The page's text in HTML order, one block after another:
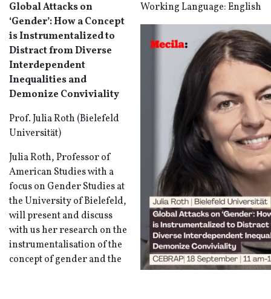
Global Attacks on
‘Gender’: How a Concept
is Instrumentalized to
Distract from Diverse
Interdependent
Inequalities and
Demonize Conviviality
Prof. Julia Roth (Bielefeld
Universität)
Julia Roth, Professor of
American Studies with a
focus on Gender Studies at
the University of Bielefeld,
will present and discuss
with us her research on the
instrumentalisation of the
concept of gender and the
Working Language: English